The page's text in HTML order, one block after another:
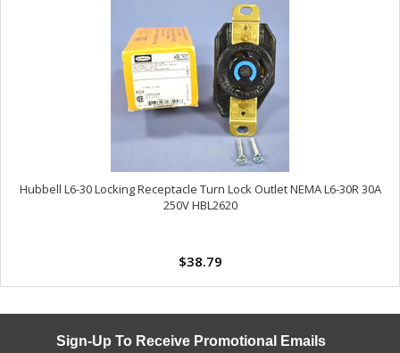
Hubbell L6-30 Locking Receptacle Turn Lock Outlet NEMA L6-30R 30A
250V HBL2620
$38.79
Sign-Up To Receive Promotional Emails